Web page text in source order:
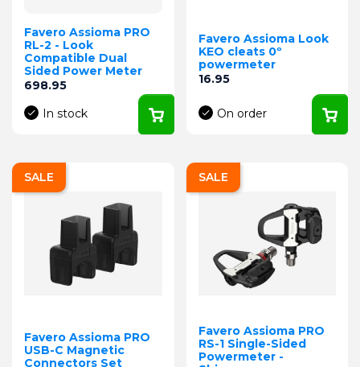
Favero Assioma PRO
RL-2 - Look
Compatible Dual
Sided Power Meter
Price
698.95
In stock
Favero Assioma Look
KEO cleats 0º
powermeter
Price
16.95
On order
Favero Assioma PRO
USB-C Magnetic
Connectors Set
SALE
Favero Assioma PRO
RS-1 Single-Sided
Powermeter -
SALE